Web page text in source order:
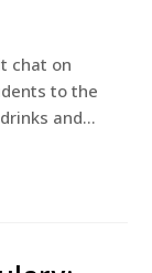
chat on
to the
and…